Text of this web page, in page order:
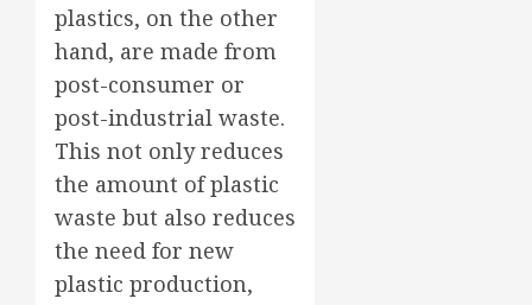
plastics, on the other
hand, are made from
post-consumer or
post-industrial waste.
This not only reduces
the amount of plastic
waste but also reduces
the need for new
plastic production,